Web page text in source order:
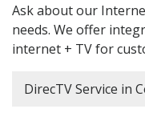
Ask about our
needs. We offer
internet + TV for
DirecTV Service in